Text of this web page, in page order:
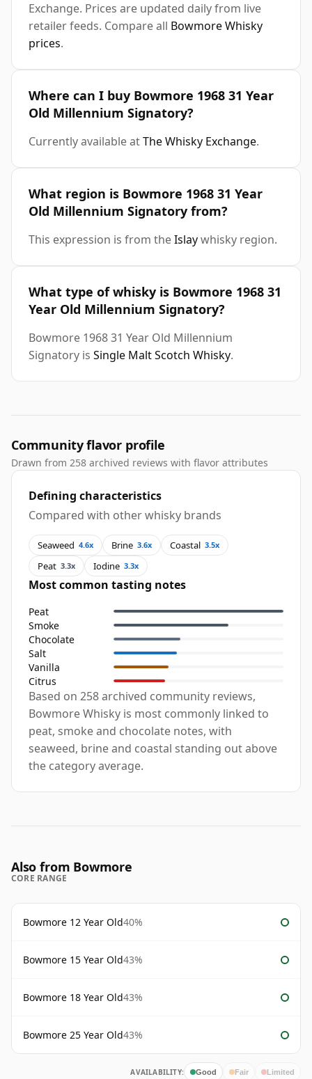
Exchange. Prices are updated daily from live
retailer feeds. Compare all Bowmore Whisky
prices.
Where can I buy Bowmore 1968 31 Year
Old Millennium Signatory?
Currently available atThe Whisky Exchange.
What region is Bowmore 1968 31 Year
Old Millennium Signatory from?
This expression is from theIslaywhisky region.
What type of whisky is Bowmore 1968 31
Year Old Millennium Signatory?
Bowmore 1968 31 Year Old Millennium
Signatory is Single Malt Scotch Whisky.
Community flavor profile
Drawn from 258 archived reviews with flavor attributes
Defining characteristics
Compared with other whisky brands
Seaweed 4.6x Brine 3.6x Coastal 3.5x
Peat 3.3x Iodine 3.3x
Most common tasting notes
Peat
Smoke
Chocolate
Salt
Vanilla
Citrus
Based on 258 archived community reviews,
Bowmore Whisky is most commonly linked to
peat, smoke and chocolate notes, with
seaweed, brine and coastal standing out above
the category average.
Also from Bowmore
CORE RANGE
Bowmore 12 Year Old40%
Bowmore 15 Year Old43%
Bowmore 18 Year Old43%
Bowmore 25 Year Old43%
AVAILABILITY: Good Fair Limited